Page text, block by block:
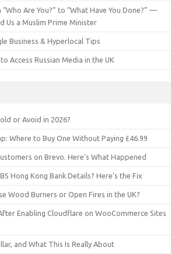
“Who Are You?” to “What Have You Done?” —
Us a Muslim Prime Minister
Business & Hyperlocal Tips
Access Russian Media in the UK
or Avoid in 2026?
Where to Buy One Without Paying £46.99
on Brevo. Here’s What Happened
Hong Kong Bank Details? Here’s the Fix
Wood Burners or Open Fires in the UK?
Enabling Cloudflare on WooCommerce Sites
and What This Is Really About